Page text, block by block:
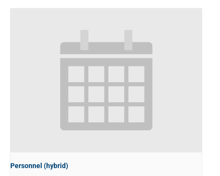
Personnel (hybrid)